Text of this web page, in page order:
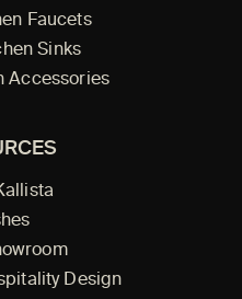
Faucets
Sinks
Accessories
Design